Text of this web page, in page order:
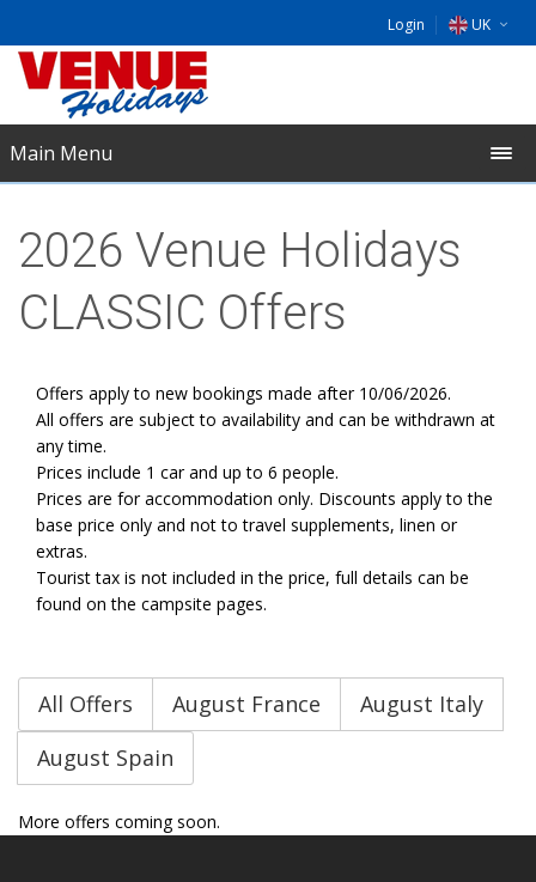
Login UK
NL
Main Menu
2026 Venue Holidays
CLASSIC Offers
Offers apply to new bookings made after 10/06/2026.
All offers are subject to availability and can be withdrawn at
any time.
Prices include 1 car and up to 6 people.
Prices are for accommodation only. Discounts apply to the
base price only and not to travel supplements, linen or
extras.
Tourist tax is not included in the price, full details can be
found on the campsite pages.
All Offers August France
August Italy
August Spain
More offers coming soon.